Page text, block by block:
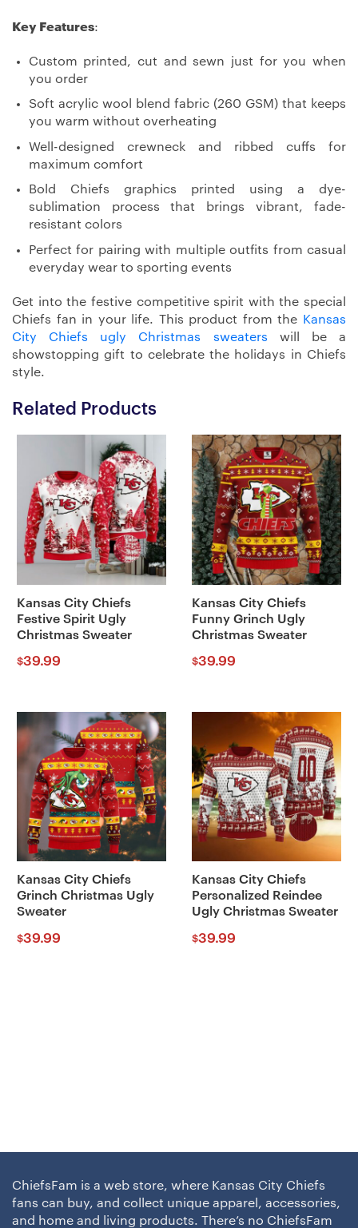
Key Features:
Custom printed, cut and sewn just for you when
you order
Soft acrylic wool blend fabric (260 GSM) that keeps
you warm without overheating
Well-designed crewneck and ribbed cuffs for
maximum comfort
Bold Chiefs graphics printed using a dye-
sublimation process that brings vibrant, fade-
resistant colors
Perfect for pairing with multiple outfits from casual
everyday wear to sporting events
Get into the festive competitive spirit with the special
Chiefs fan in your life. This product from the Kansas
City Chiefs ugly Christmas sweaters will be a
showstopping gift to celebrate the holidays in Chiefs
style.
Related Products
Kansas City Chiefs
Festive Spirit Ugly
Christmas Sweater
$39.99
Kansas City Chiefs
Funny Grinch Ugly
Christmas Sweater
$39.99
Kansas City Chiefs
Grinch Christmas Ugly
Sweater
$39.99
Kansas City Chiefs
Personalized Reindee
Ugly Christmas Sweater
$39.99
ChiefsFam is a web store, where Kansas City Chiefs
fans can buy, and collect unique apparel, accessories,
and home and living products. There’s no ChiefsFam